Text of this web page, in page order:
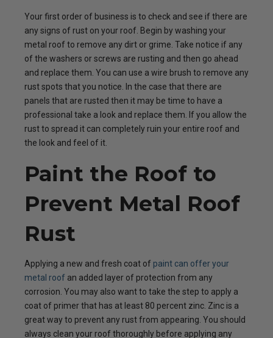
Your first order of business is to check and see if there are
any signs of rust on your roof. Begin by washing your
metal roof to remove any dirt or grime. Take notice if any
of the washers or screws are rusting and then go ahead
and replace them. You can use a wire brush to remove any
rust spots that you notice. In the case that there are
panels that are rusted then it may be time to have a
professional take a look and replace them. If you allow the
rust to spread it can completely ruin your entire roof and
the look and feel of it.
Paint the Roof to
Prevent Metal Roof
Rust
Applying a new and fresh coat of paint can offer your
metal roof an added layer of protection from any
corrosion. You may also want to take the step to apply a
coat of primer that has at least 80 percent zinc. Zinc is a
great way to prevent any rust from appearing. You should
always clean your roof thoroughly before applying any